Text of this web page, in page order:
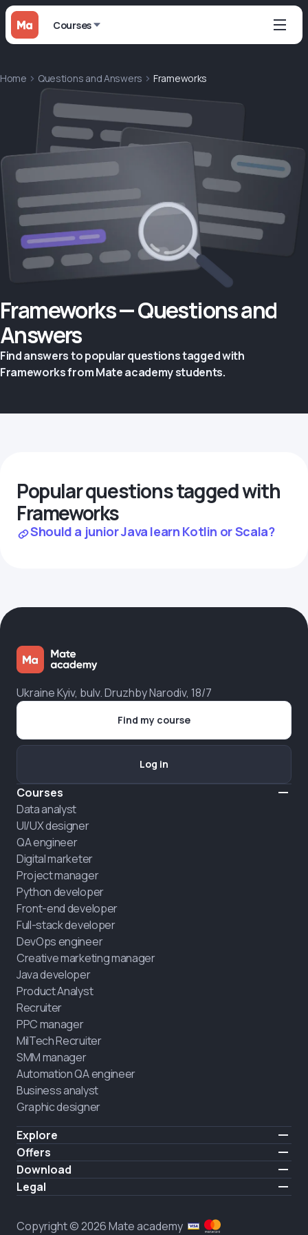
Courses
Home Questions and Answers Frameworks
Frameworks — Questions and
Answers
Find answers to popular questions tagged with
Frameworks from Mate academy students.
Popular questions tagged with
Frameworks
Should a junior Java learn Kotlin or Scala?
Ukraine Kyiv, bulv. Druzhby Narodiv, 18/7
Courses
Data analyst
UI/UX designer
QA engineer
Digital marketer
Project manager
Python developer
Front-end developer
Full-stack developer
DevOps engineer
Creative marketing manager
Java developer
Product Analyst
Recruiter
PPC manager
MilTech Recruiter
SMM manager
Automation QA engineer
Business analyst
Graphic designer
Explore
Pricing
Testimonials
About us
Offers
IT for combatants
Hire a graduate
Full-time study
Download
iOS
Legal
Privacy policy
Find my course
Log in
Copyright © 2026 Mate academy